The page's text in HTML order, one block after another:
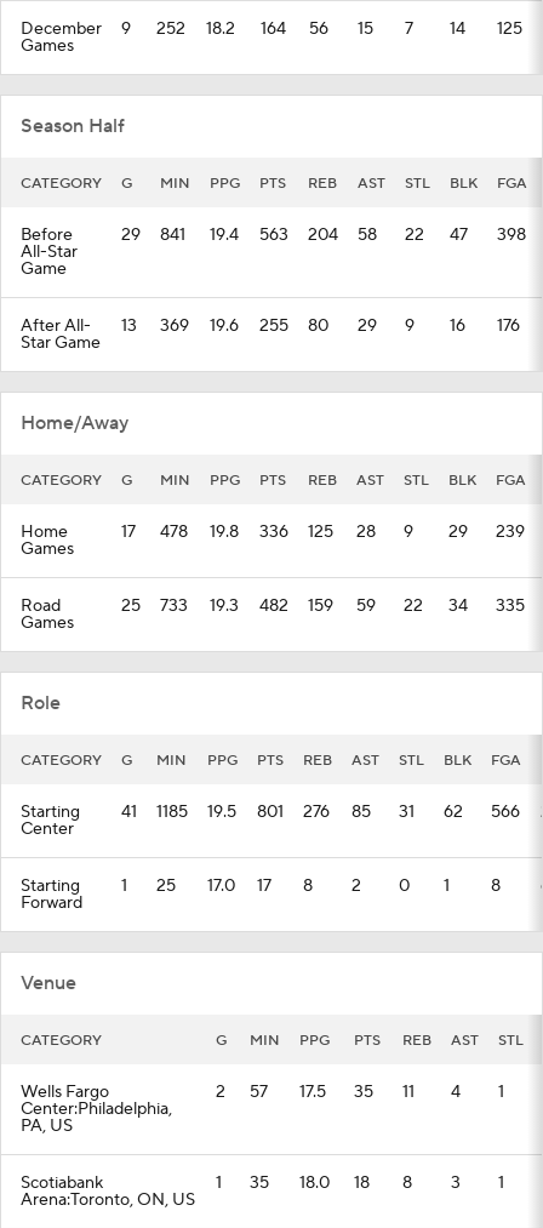
December
Games
9 252 18.2 164 56 15 7 14 125
Season Half
CATEGORY G MIN PPG PTS REB AST STL BLK FGA
Before
All-Star
Game
29 841 19.4 563 204 58 22 47 398
After All-
Star Game
13 369 19.6 255 80 29 9 16 176
Home/Away
CATEGORY G MIN PPG PTS REB AST STL BLK FGA
Home
Games
17 478 19.8 336 125 28 9 29 239
Road
Games
25 733 19.3 482 159 59 22 34 335
Role
CATEGORY G MIN PPG PTS REB AST STL BLK FGA
Starting
Center
41 1185 19.5 801 276 85 31 62 566
Starting
Forward
1 25 17.0 17 8 2 0 1 8
Venue
CATEGORY G MIN PPG PTS REB AST STL
Wells Fargo
Center:Philadelphia,
PA, US
2 57 17.5 35 11 4 1
Scotiabank
Arena:Toronto, ON, US
1 35 18.0 18 8 3 1